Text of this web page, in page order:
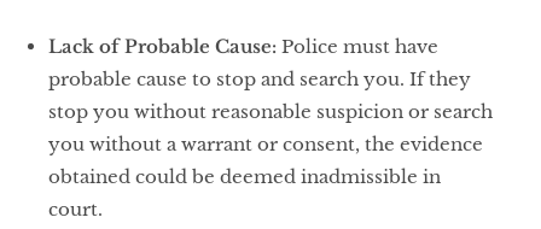
Lack of Probable Cause: Police must have
probable cause to stop and search you. If they
stop you without reasonable suspicion or search
you without a warrant or consent, the evidence
obtained could be deemed inadmissible in
court.